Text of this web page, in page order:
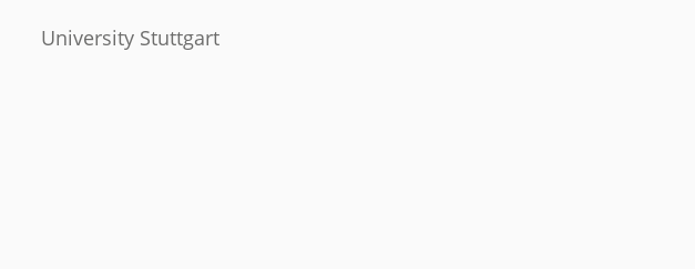
University Stuttgart